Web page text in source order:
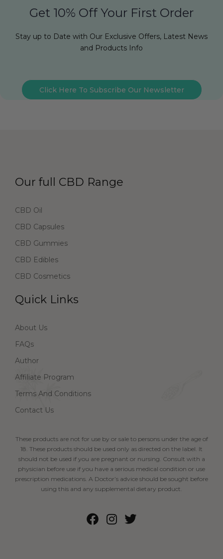
Get 10% Off Your First Order
Stay up to Date with Our Exclusive Offers, Latest News
and Products Info
Click Here To Subscribe Our Newsletter
Our full CBD Range
CBD Oil
CBD Capsules
CBD Gummies
CBD Edibles
CBD Cosmetics
Quick Links
About Us
FAQs
Author
Affiliate Program
Terms And Conditions
Contact Us
These products are not for use by or sale to persons under the age of
18. These products should be used only as directed on the label. It
should not be used if you are pregnant or nursing. Consult with a
physician before use if you have a serious medical condition or use
prescription medications. A Doctor’s advice should be sought before
using this and any supplemental dietary product.